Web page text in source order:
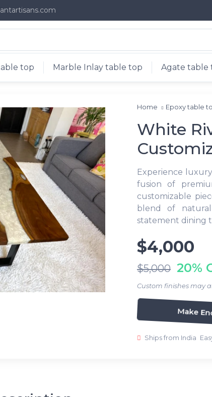
top Marble Inlay table top Agate table
Home Epoxy table
White
Experience
fusion of
customizable
blend of
statement dining
$4,000
$5,000 20%
Custom finishes may
Make
Ships from India